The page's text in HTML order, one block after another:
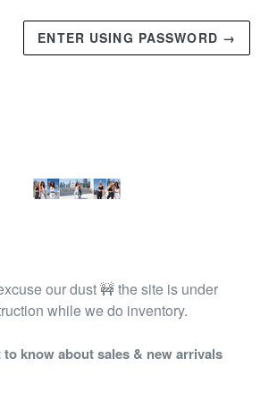
ENTER USING PASSWORD →
our dust 🚧 the site is under
while we do inventory.
know about sales & new arrivals